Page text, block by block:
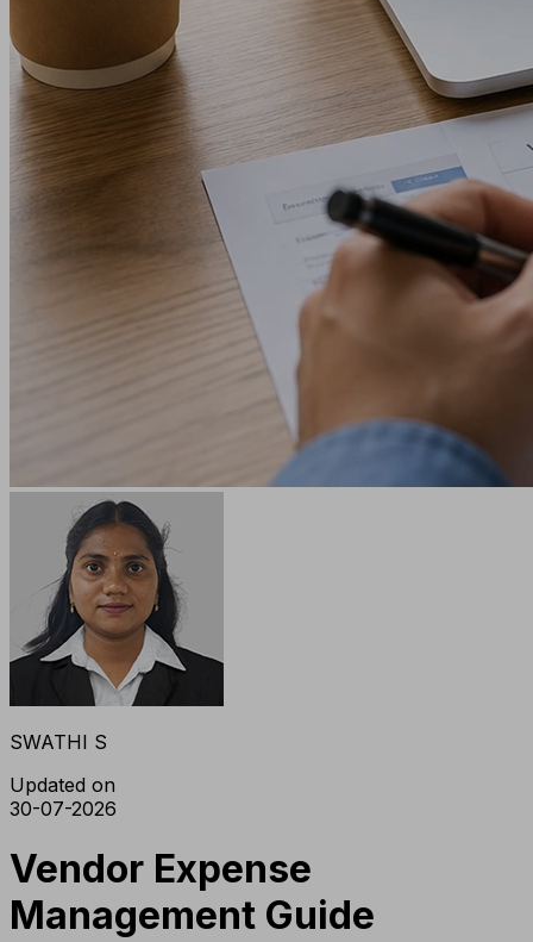
SWATHI S
Updated on
30-07-2026
Vendor Expense
Management Guide